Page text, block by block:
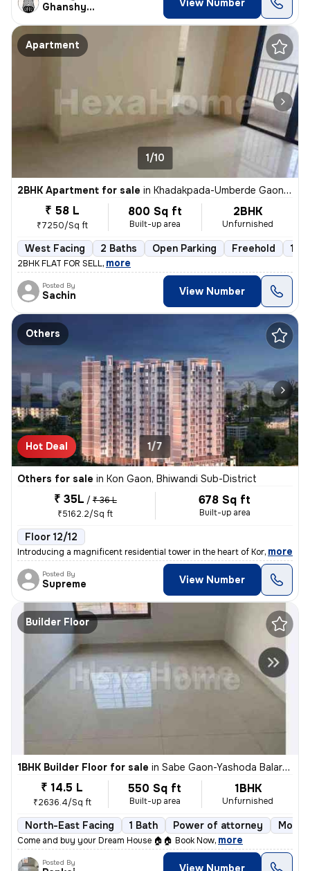
Ghanshyam View Number
Apartment
1/10
2BHK Apartment for sale in Khadakpada-Umberde Gaon, Kalyan West, Kalyan
₹ 58 L
₹7250/Sq ft
800 Sq ft
Built-up area
2BHK
Unfurnished
West Facing 2 Baths Open Parking Freehold 1
2BHK FLAT FOR SELL, more
Posted By
Sachin View Number
Others
Hot Deal 1/7
Others for sale in Kon Gaon, Bhiwandi Sub-District
₹ 35L / ₹ 36 L
₹5162.2/Sq ft
678 Sq ft
Built-up area
Floor 12/12
Introducing a magnificent residential tower in the heart of Kon Gaon,
, more
Posted By
Supreme View Number
Builder Floor
1BHK Builder Floor for sale in Sabe Gaon-Yashoda Balaram Patil NGR, Diva East, Thane
₹ 14.5 L
₹2636.4/Sq ft
550 Sq ft
Built-up area
1BHK
Unfurnished
North-East Facing 1 Bath Power of attorney More
Come and buy your Dream House 🏠🏠 Book Now, more
Posted By View Number